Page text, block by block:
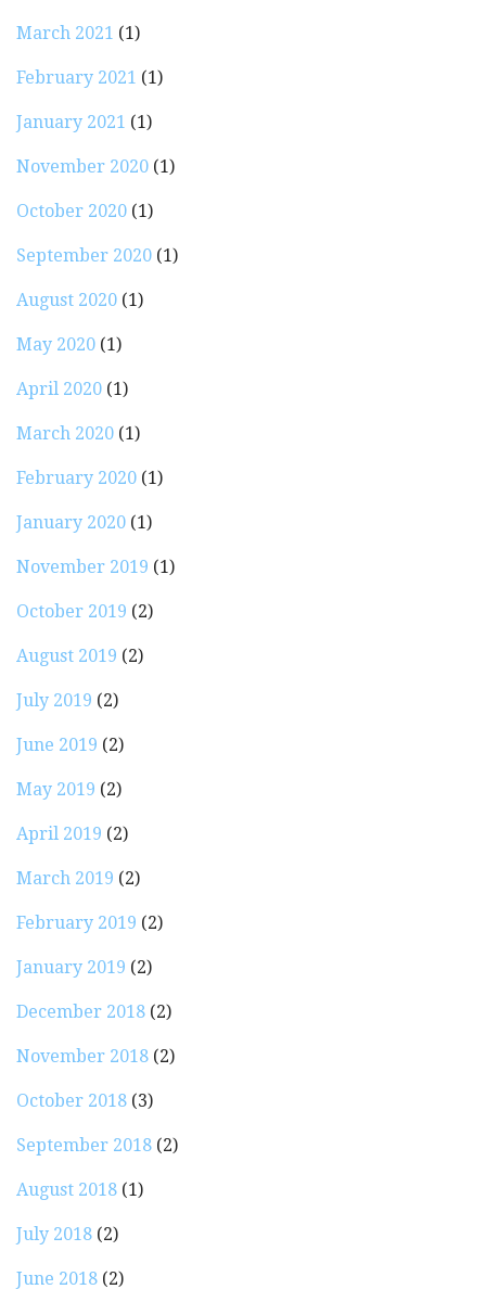
March 2021 (1)
February 2021 (1)
January 2021 (1)
November 2020 (1)
October 2020 (1)
September 2020 (1)
August 2020 (1)
May 2020 (1)
April 2020 (1)
March 2020 (1)
February 2020 (1)
January 2020 (1)
November 2019 (1)
October 2019 (2)
August 2019 (2)
July 2019 (2)
June 2019 (2)
May 2019 (2)
April 2019 (2)
March 2019 (2)
February 2019 (2)
January 2019 (2)
December 2018 (2)
November 2018 (2)
October 2018 (3)
September 2018 (2)
August 2018 (1)
July 2018 (2)
June 2018 (2)